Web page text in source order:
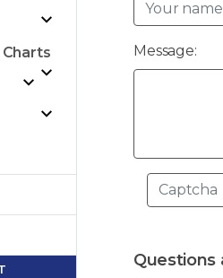
Message:
Questions